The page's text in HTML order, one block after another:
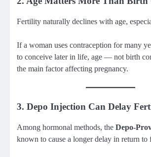
Fertility naturally declines with age,
If a woman uses contraception for many
to conceive later in life, age — not birth
the main factor affecting pregnancy.
3. Depo Injection Can Delay
Among hormonal methods, the Depo-
known to cause a longer delay in return to